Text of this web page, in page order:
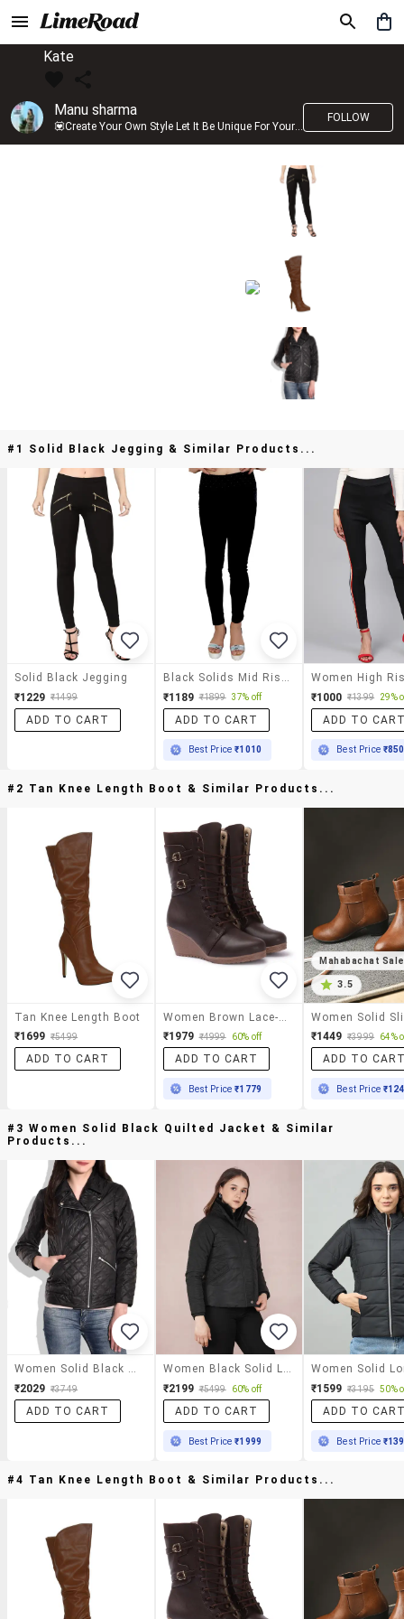
Kate
Manu sharma
💟Create Your Own Style Let It Be Unique For Yourself And Identifiable For Others💟 💐 Trend setter @limeroad 🦀8⃣💓🎂
FOLLOW
#1 Solid Black Jegging & Similar Products...
Solid Black Jegging
₹1229 ₹1499
ADD TO CART
₹1189 ₹1899 37% off
ADD TO CART
Best Price₹1010
₹1000 ₹1399 29%
ADD TO
Best Price ₹850
#2 Tan Knee Length Boot & Similar Products...
Tan Knee Length Boot
₹1699 ₹5499
ADD TO CART
₹1979 ₹4999 60% off
ADD TO CART
Best Price₹1779
Mahabachat Sale
3.5
₹1449 ₹3999 64%
ADD TO
Best Price
#3 Women Solid Black Quilted Jacket & Similar
Products...
Women Solid Black Quilted Jacket
₹2029 ₹3749
ADD TO CART
Women Black Solid Long Sleeve Quilted Jacket
₹2199 ₹5499 60% off
ADD TO CART
Best Price₹1999
₹1599 ₹3195 50%
ADD TO
Best Price
#4 Tan Knee Length Boot & Similar Products...